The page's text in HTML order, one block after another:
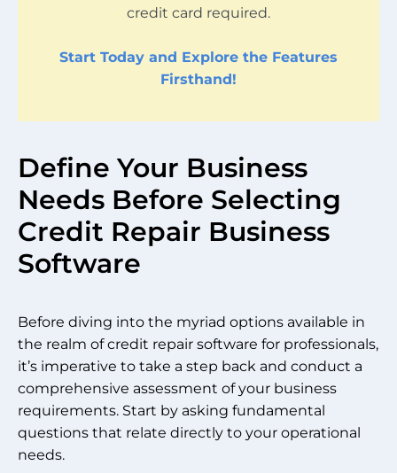
credit card required.
Start Today and Explore the Features
Firsthand!
Define Your Business
Needs Before Selecting
Credit Repair Business
Software
Before diving into the myriad options available in
the realm of credit repair software for professionals,
it’s imperative to take a step back and conduct a
comprehensive assessment of your business
requirements. Start by asking fundamental
questions that relate directly to your operational
needs.